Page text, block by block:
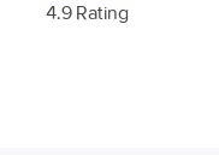
4.9 Rating